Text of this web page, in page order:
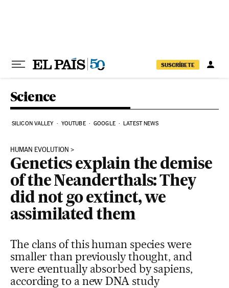
SUSCRÍBETE
Science
SILICON VALLEY YOUTUBE GOOGLE LATEST NEWS
HUMAN EVOLUTION
Genetics explain the demise
of the Neanderthals: They
did not go extinct, we
assimilated them
The clans of this human species were
smaller than previously thought, and
were eventually absorbed by sapiens,
according to a new DNA study